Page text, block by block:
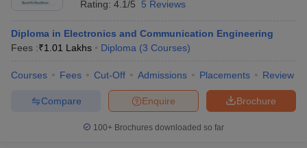
Rating: 4.1/5 5 Reviews
Diploma in Electronics and Communication Engineering
Fees :₹1.01 Lakhs Diploma (3 Courses)
Courses Fees Cut-Off Admissions Placements Review
Brochure
Enquire
Compare
100+ Brochures downloaded so far